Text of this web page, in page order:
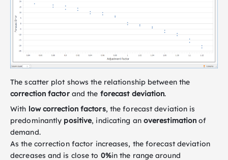
The scatter plot shows the relationship between the
correction factorand the forecast deviation.
With low correction factors, the forecast deviation is
predominantly positive, indicating an overestimation of
demand.
As the correction factor increases, the forecast deviation
decreases and is close to 0%in the range around